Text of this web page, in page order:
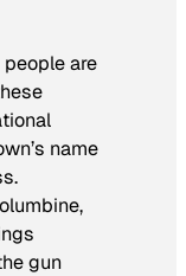
are
name
gun